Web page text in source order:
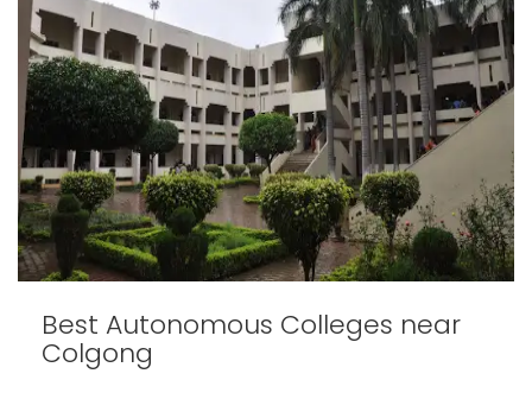
Best Autonomous Colleges near
Colgong